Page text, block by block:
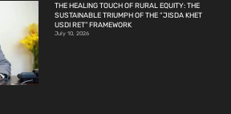
THE HEALING TOUCH OF RURAL EQUITY: THE
SUSTAINABLE TRIUMPH OF THE “JISDA KHET
USDI RET” FRAMEWORK
July 10, 2026